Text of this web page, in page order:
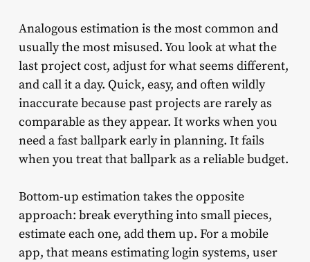
Analogous estimation is the most common and
usually the most misused. You look at what the
last project cost, adjust for what seems different,
and call it a day. Quick, easy, and often wildly
inaccurate because past projects are rarely as
comparable as they appear. It works when you
need a fast ballpark early in planning. It fails
when you treat that ballpark as a reliable budget.
Bottom-up estimation takes the opposite
approach: break everything into small pieces,
estimate each one, add them up. For a mobile
app, that means estimating login systems, user